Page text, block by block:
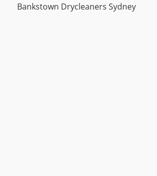
Bankstown Drycleaners Sydney